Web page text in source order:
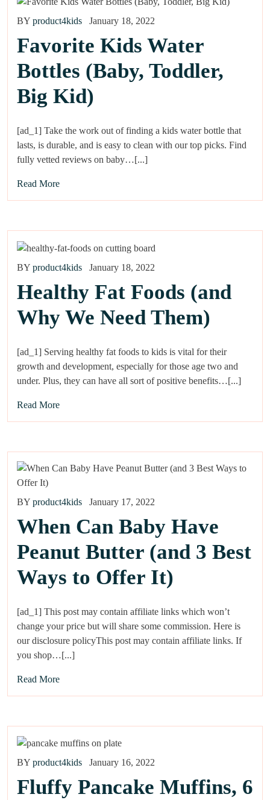
BY product4kids January 18, 2022
Favorite Kids Water
Bottles (Baby, Toddler,
Big Kid)
[ad_1] Take the work out of finding a kids water bottle that
lasts, is durable, and is easy to clean with our top picks. Find
fully vetted reviews on baby…[...]
Read More
BY product4kids January 18, 2022
Healthy Fat Foods (and
Why We Need Them)
[ad_1] Serving healthy fat foods to kids is vital for their
growth and development, especially for those age two and
under. Plus, they can have all sort of positive benefits…[...]
Read More
BY product4kids January 17, 2022
When Can Baby Have
Peanut Butter (and 3 Best
Ways to Offer It)
[ad_1] This post may contain affiliate links which won’t
change your price but will share some commission. Here is
our disclosure policyThis post may contain affiliate links. If
you shop…[...]
Read More
BY product4kids January 16, 2022
Fluffy Pancake Muffins, 6